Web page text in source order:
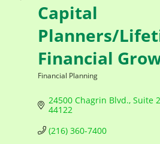
Capital
Planners/
Financial
Financial Planning
24500 Chagrin Blvd. Suite
44122
(216) 360-7400